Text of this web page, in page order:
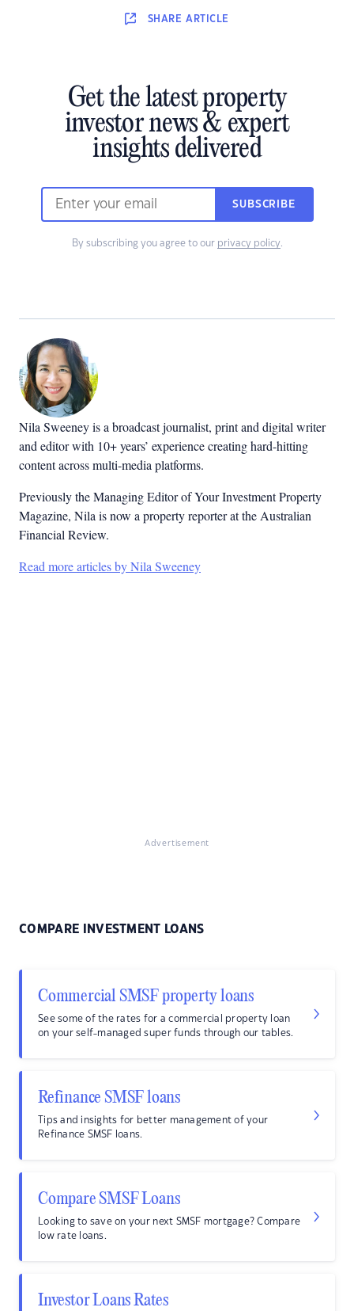
SHARE ARTICLE
Get the latest property
investor news & expert
insights delivered
SUBSCRIBE
By subscribing you agree to our privacy policy.
Nila Sweeney is a broadcast journalist, print and digital writer
and editor with 10+ years’ experience creating hard-hitting
content across multi-media platforms.
Previously the Managing Editor of Your Investment Property
Magazine, Nila is now a property reporter at the Australian
Financial Review.
Read more articles by Nila Sweeney
Advertisement
COMPARE INVESTMENT LOANS
Commercial SMSF property loans
See some of the rates for a commercial property loan
on your self-managed super funds through our tables.
Refinance SMSF loans
Tips and insights for better management of your
Refinance SMSF loans.
Compare SMSF Loans
Looking to save on your next SMSF mortgage? Compare
low rate loans.
Investor Loans Rates